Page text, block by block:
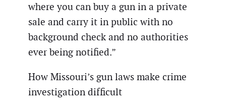
where you can buy a gun in a private
sale and carry it in public with no
background check and no authorities
ever being notified.”
How Missouri’s gun laws make crime
investigation difficult